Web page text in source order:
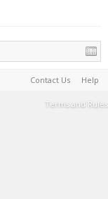
Contact Us Help
Terms and Rules